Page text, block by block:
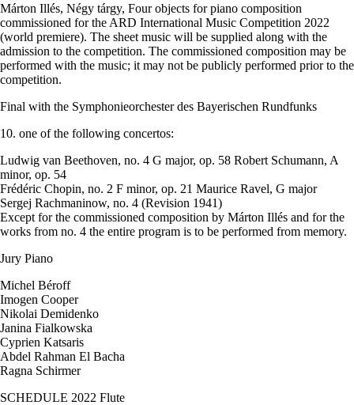
Márton Illés, Négy tárgy, Four objects for piano composition
commissioned for the ARD International Music Competition 2022
(world premiere). The sheet music will be supplied along with the
admission to the competition. The commissioned composition may be
performed with the music; it may not be publicly performed prior to the
competition.
Final with the Symphonieorchester des Bayerischen Rundfunks
10. one of the following concertos:
Ludwig van Beethoven, no. 4 G major, op. 58 Robert Schumann, A
minor, op. 54
Frédéric Chopin, no. 2 F minor, op. 21 Maurice Ravel, G major
Sergej Rachmaninow, no. 4 (Revision 1941)
Except for the commissioned composition by Márton Illés and for the
works from no. 4 the entire program is to be performed from memory.
Jury Piano
Michel Béroff
Imogen Cooper
Nikolai Demidenko
Janina Fialkowska
Cyprien Katsaris
Abdel Rahman El Bacha
Ragna Schirmer
SCHEDULE 2022 Flute